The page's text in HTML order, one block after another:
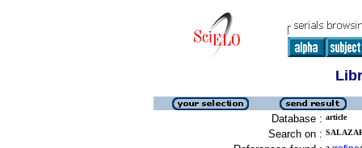
Database : article
Search on :